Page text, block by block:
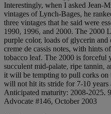
Interestingly, when I asked Jean-
vintages of Lynch-Bages, he
three vintages that he said were
1990, 1996, and 2000. The 2000
purple color, loads of glycerin and
creme de cassis notes, with hints
tobacco leaf. The 2000 is forceful
succulent mid-palate, ripe tannin,
it will be tempting to pull corks
will not hit its stride for 7-10 years
Anticipated maturity: 2008-2025.
Advocate #146, October 2003